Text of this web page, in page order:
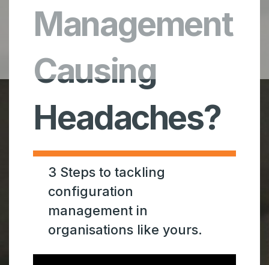
Management
Causing
Headaches?
3 Steps to tackling
configuration
management in
organisations like yours.